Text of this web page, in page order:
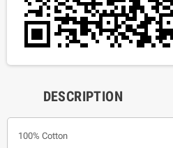
DESCRIPTION
100% Cotton